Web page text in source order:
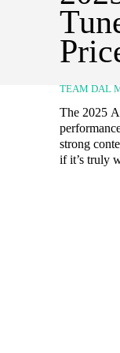
TEAM DAL
The 2025
strong
if it’s truly